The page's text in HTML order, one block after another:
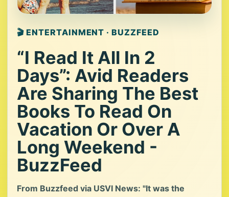
🎬 ENTERTAINMENT · BUZZFEED
“I Read It All In 2
Days”: Avid Readers
Are Sharing The Best
Books To Read On
Vacation Or Over A
Long Weekend -
BuzzFeed
From Buzzfeed via USVI News: "It was the